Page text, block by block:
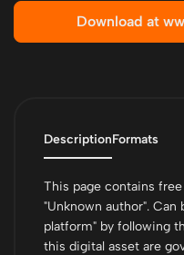
Download at
DescriptionFormats
This page contains
"Unknown author". Can
platform" by following
this digital asset are